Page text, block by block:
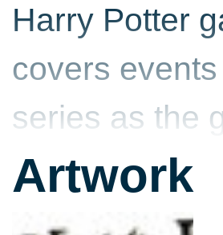
Harry Potter
covers
series as the
the evil
slightly less
Artwork